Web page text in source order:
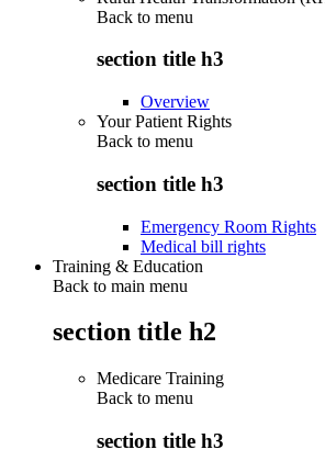
Back to menu
section title h3
Overview
Your Patient Rights
Back to menu
section title h3
Emergency Room Rights
Medical bill rights
Training & Education
Back to main menu
section title h2
Medicare Training
Back to menu
section title h3